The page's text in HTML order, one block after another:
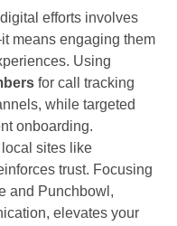
efforts involves
means engaging them
Using
for call tracking
while targeted
onboarding.
sites like
trust. Focusing
and Punchbowl,
elevates your